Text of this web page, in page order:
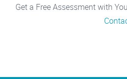
Get a Free Assessment with